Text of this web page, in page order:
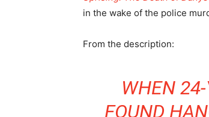
in the wake of the police
From the description:
WHEN
FOUND